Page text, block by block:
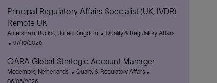
n
y
e
a
t
e
o
d
Principal Regulatory Affairs Specialist (UK, IVDR)
Remote UK
L
o
a
t
i
Amersham, Bucks., United Kingdom
C
e
g
Quality & Regulatory Affairs
P
s
t
e
07/16/2026
QARA Global Strategic Account Manager
L
o
Medemblik, Netherlands
C
Quality & Regulatory Affairs
06/05/2026